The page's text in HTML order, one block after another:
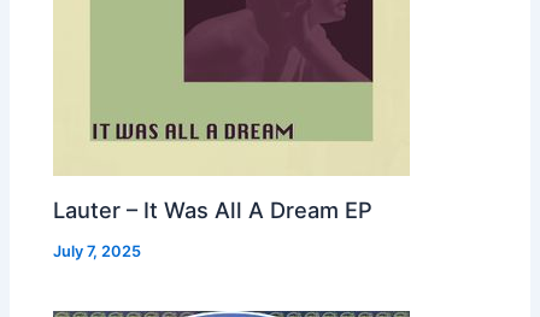
Lauter – It Was All A Dream EP
July 7, 2025